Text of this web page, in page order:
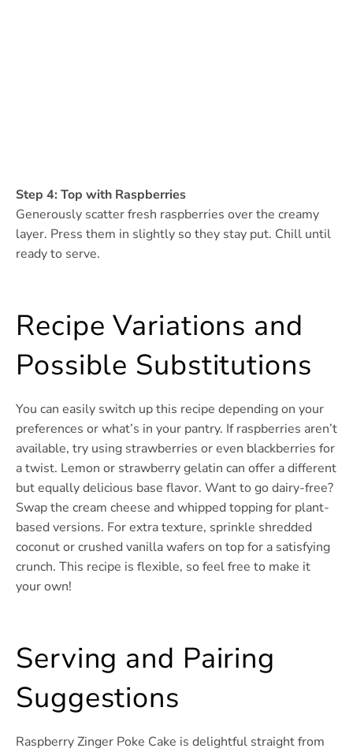
Step 4: Top with Raspberries
Generously scatter fresh raspberries over the creamy
layer. Press them in slightly so they stay put. Chill until
ready to serve.
Recipe Variations and
Possible Substitutions
You can easily switch up this recipe depending on your
preferences or what’s in your pantry. If raspberries aren’t
available, try using strawberries or even blackberries for
a twist. Lemon or strawberry gelatin can offer a different
but equally delicious base flavor. Want to go dairy-free?
Swap the cream cheese and whipped topping for plant-
based versions. For extra texture, sprinkle shredded
coconut or crushed vanilla wafers on top for a satisfying
crunch. This recipe is flexible, so feel free to make it
your own!
Serving and Pairing
Suggestions
Raspberry Zinger Poke Cake is delightful straight from